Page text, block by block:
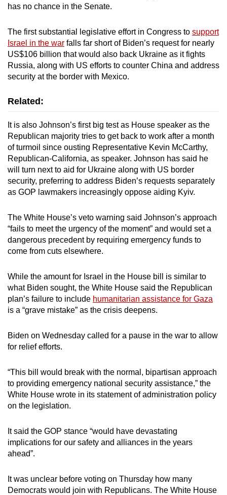
has no chance in the Senate.
The first substantial legislative effort in Congress to support
Israel in the war falls far short of Biden’s request for nearly
US$106 billion that would also back Ukraine as it fights
Russia, along with US efforts to counter China and address
security at the border with Mexico.
Related:
It is also Johnson’s first big test as House speaker as the
Republican majority tries to get back to work after a month
of turmoil since ousting Representative Kevin McCarthy,
Republican-California, as speaker. Johnson has said he
will turn next to aid for Ukraine along with US border
security, preferring to address Biden’s requests separately
as GOP lawmakers increasingly oppose aiding Kyiv.
The White House’s veto warning said Johnson’s approach
“fails to meet the urgency of the moment” and would set a
dangerous precedent by requiring emergency funds to
come from cuts elsewhere.
While the amount for Israel in the House bill is similar to
what Biden sought, the White House said the Republican
plan’s failure to include humanitarian assistance for Gaza
is a “grave mistake” as the crisis deepens.
Biden on Wednesday called for a pause in the war to allow
for relief efforts.
“This bill would break with the normal, bipartisan approach
to providing emergency national security assistance,” the
White House wrote in its statement of administration policy
on the legislation.
It said the GOP stance “would have devastating
implications for our safety and alliances in the years
ahead”.
It was unclear before voting on Thursday how many
Democrats would join with Republicans. The White House
having
issues?
Contact
us